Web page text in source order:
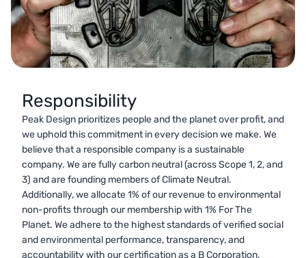
Responsibility
Peak Design prioritizes people and the planet over profit, and
we uphold this commitment in every decision we make. We
believe that a responsible company is a sustainable
company. We are fully carbon neutral (across Scope 1, 2, and
3) and are founding members of Climate Neutral.
Additionally, we allocate 1% of our revenue to environmental
non-profits through our membership with 1% For The
Planet. We adhere to the highest standards of verified social
and environmental performance, transparency, and
accountability with our certification as a B Corporation.